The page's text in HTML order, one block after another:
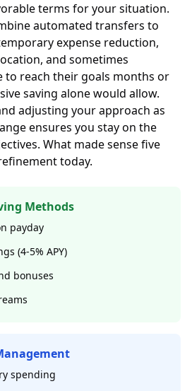
terms for your situation.
automated transfers to
expense reduction,
and sometimes
to reach their goals months or
saving alone would allow.
adjusting your approach as
ensures you stay on the
What made sense five
today.
Methods
payday
(4-5% APY)
bonuses
spending